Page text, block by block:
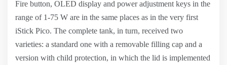
Fire button, OLED display and power adjustment keys in the
range of 1-75 W are in the same places as in the very first
iStick Pico. The complete tank, in turn, received two
varieties: a standard one with a removable filling cap and a
version with child protection, in which the lid is implemented